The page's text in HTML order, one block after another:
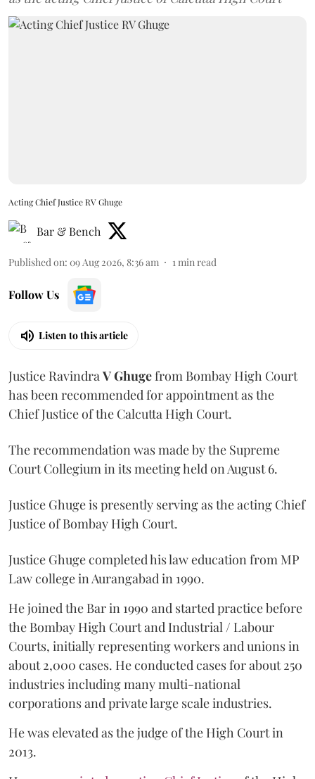
Acting Chief Justice RV Ghuge
Bar & Bench
Published on: 09 Aug 2026, 8:36 am 1 min read
Follow Us
Listen to this article
Justice Ravindra V Ghugefrom Bombay High Court
has been recommended for appointment as the
Chief Justice of the Calcutta High Court.
The recommendation was made by the Supreme
Court Collegium in its meeting held on August 6.
Justice Ghuge is presently serving as the acting Chief
Justice of Bombay High Court.
Justice Ghuge completed his law education from MP
Law college in Aurangabad in 1990.
He joined the Bar in 1990 and started practice before
the Bombay High Court and Industrial / Labour
Courts, initially representing workers and unions in
about 2,000 cases. He conducted cases for about 250
industries including many multi-national
corporations and private large scale industries.
He was elevated as the judge of the High Court in
2013.